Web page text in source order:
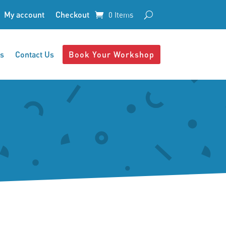
My account Checkout 0 Items
Contact Us Book Your Workshop